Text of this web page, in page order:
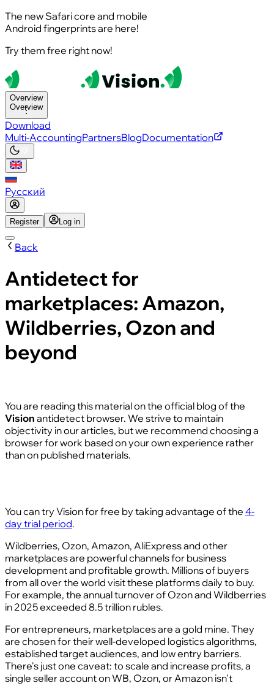
The new Safari core and mobile
Android fingerprints are here!
Try them free right now!
Overview
Overview
Download
Multi-AccountingPartnersBlogDocumentation
Русский
Register Log in
Back
Antidetect for
marketplaces: Amazon,
Wildberries, Ozon and
beyond
You are reading this material on the official blog of the
Vision antidetect browser. We strive to maintain
objectivity in our articles, but we recommend choosing a
browser for work based on your own experience rather
than on published materials.
You can try Vision for free by taking advantage of the 4-
day trial period.
Wildberries, Ozon, Amazon, AliExpress and other
marketplaces are powerful channels for business
development and profitable growth. Millions of buyers
from all over the world visit these platforms daily to buy.
For example, the annual turnover of Ozon and Wildberries
in 2025 exceeded 8.5 trillion rubles.
For entrepreneurs, marketplaces are a gold mine. They
are chosen for their well-developed logistics algorithms,
established target audiences, and low entry barriers.
There's just one caveat: to scale and increase profits, a
single seller account on WB, Ozon, or Amazon isn't